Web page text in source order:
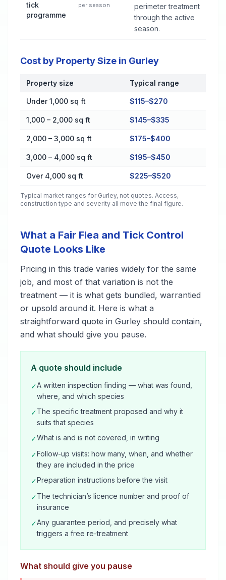
tick
programme
per season
perimeter treatment
through the active
season.
Cost by Property Size in Gurley
Cost by Property Size in Gurley
Property size Typical range
Under 1,000 sq ft $115–$270
1,000 – 2,000 sq ft $145–$335
2,000 – 3,000 sq ft $175–$400
3,000 – 4,000 sq ft $195–$450
Over 4,000 sq ft $225–$520
Typical market ranges for Gurley, not quotes. Access,
construction type and severity all move the final figure.
What a Fair Flea and Tick Control
Quote Looks Like
Pricing in this trade varies widely for the same
job, and most of that variation is not the
treatment — it is what gets bundled, warrantied
or upsold around it. Here is what a
straightforward quote in Gurley should contain,
and what should give you pause.
A quote should include
✓A written inspection finding — what was found,
where, and which species
✓The specific treatment proposed and why it
suits that species
✓What is and is not covered, in writing
✓Follow-up visits: how many, when, and whether
they are included in the price
✓Preparation instructions before the visit
✓The technician’s licence number and proof of
insurance
✓Any guarantee period, and precisely what
triggers a free re-treatment
What should give you pause